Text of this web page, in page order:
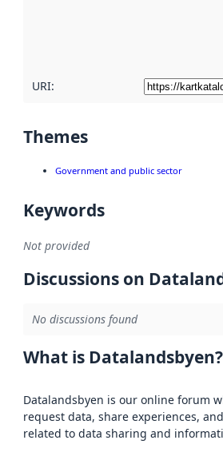
URI:
Themes
Government and public sector
Keywords
Not provided
Discussions on
No discussions found
What is Datalandsbyen?
Datalandsbyen is our online forum
request data, share experiences,
related to data sharing and